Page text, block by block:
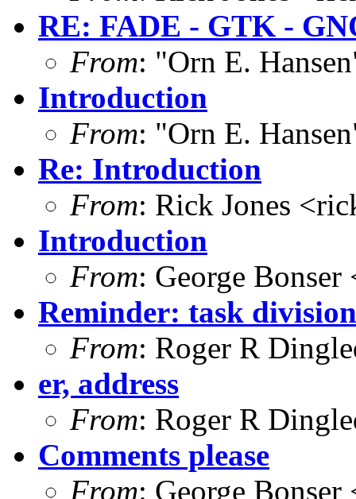
RE: FADE - GTK -
From: "Orn E.
Introduction
From: "Orn E.
Re: Introduction
From: Rick Jones
Introduction
From: George
Reminder: task
From: Roger R
er, address
From: Roger R
Comments please
From: George